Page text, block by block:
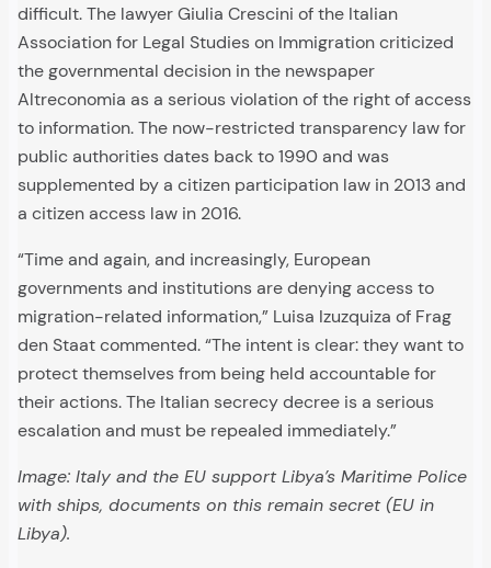
difficult. The lawyer Giulia Crescini of the Italian
Association for Legal Studies on Immigration criticized
the governmental decision in the newspaper
Altreconomia as a serious violation of the right of access
to information. The now-restricted transparency law for
public authorities dates back to 1990 and was
supplemented by a citizen participation law in 2013 and
a citizen access law in 2016.
“Time and again, and increasingly, European
governments and institutions are denying access to
migration-related information,” Luisa Izuzquiza of Frag
den Staat commented. “The intent is clear: they want to
protect themselves from being held accountable for
their actions. The Italian secrecy decree is a serious
escalation and must be repealed immediately.”
Image: Italy and the EU support Libya’s Maritime Police
with ships, documents on this remain secret (EU in
Libya).